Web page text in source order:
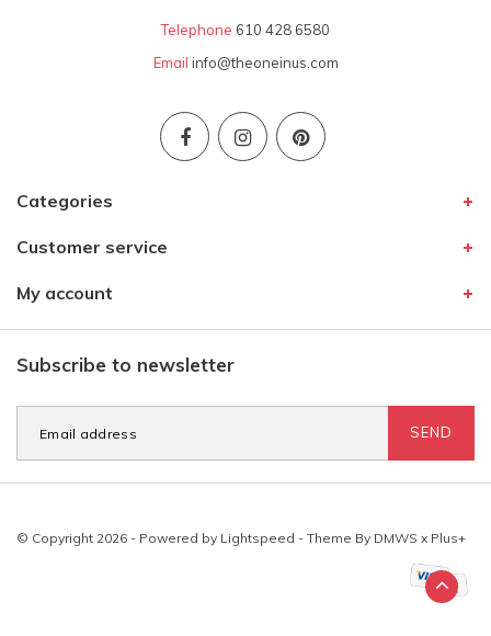
Telephone 610 428 6580
Email info@theoneinus.com
Categories
Customer service
My account
Subscribe to newsletter
SEND
© Copyright 2026 - Powered by Lightspeed - Theme By DMWS x Plus+